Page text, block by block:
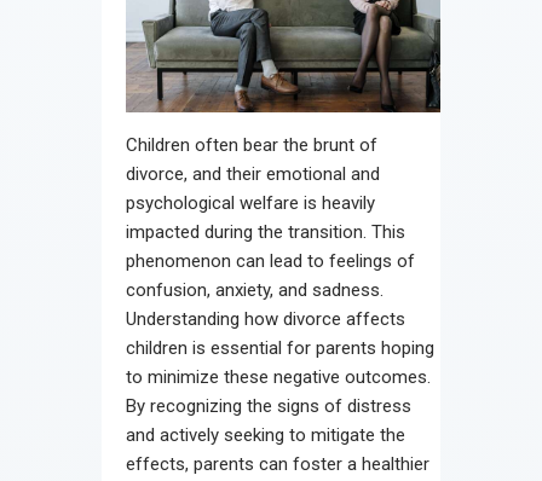
Children often bear the brunt of
divorce, and their emotional and
psychological welfare is heavily
impacted during the transition. This
phenomenon can lead to feelings of
confusion, anxiety, and sadness.
Understanding how divorce affects
children is essential for parents hoping
to minimize these negative outcomes.
By recognizing the signs of distress
and actively seeking to mitigate the
effects, parents can foster a healthier